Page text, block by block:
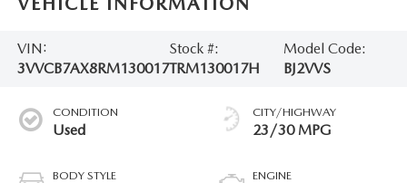
VIN:
3VVCB7AX8RM130017
Stock #:
TRM130017H
Model Code:
BJ2VVS
CONDITION
Used
BODY STYLE
CITY/HIGHWAY
23/30 MPG
ENGINE